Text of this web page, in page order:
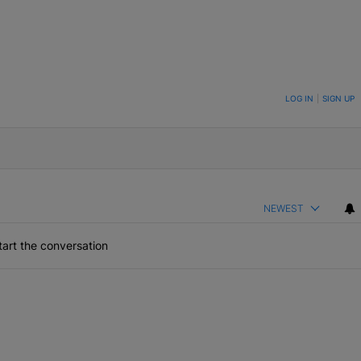
TO BE NOTIFIED WHEN NEW COMMENTS ARE POSTED LOG IN SIGN UP
NEWEST
the conversation